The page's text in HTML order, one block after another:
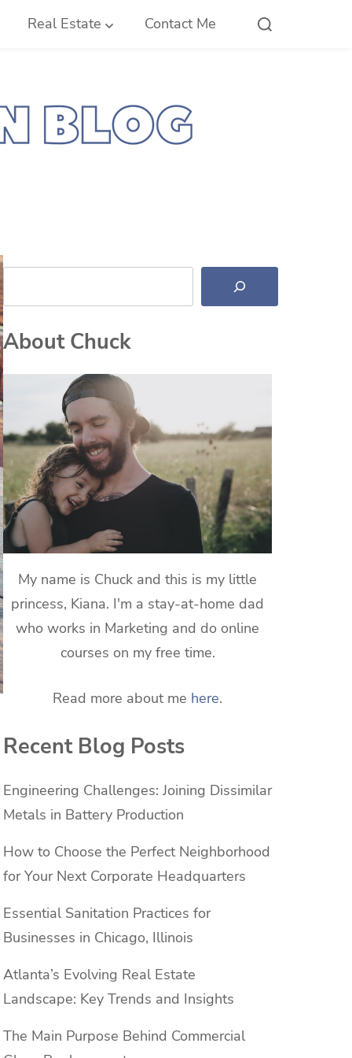
Real Estate Contact Me
Search
About Chuck
My name is Chuck and this is my little
princess, Kiana. I'm a stay-at-home dad
who works in Marketing and do online
courses on my free time.
Read more about me here.
Recent Blog Posts
Engineering Challenges: Joining Dissimilar
Metals in Battery Production
How to Choose the Perfect Neighborhood
for Your Next Corporate Headquarters
Essential Sanitation Practices for
Businesses in Chicago, Illinois
Atlanta’s Evolving Real Estate
Landscape: Key Trends and Insights
The Main Purpose Behind Commercial